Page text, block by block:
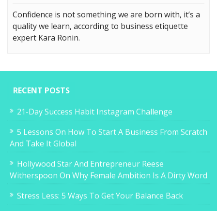
Confidence is not something we are born with, it’s a
quality we learn, according to business etiquette
expert Kara Ronin.
RECENT POSTS
21-Day Success Habit Instagram Challenge
5 Lessons On How To Start A Business From Scratch
And Take It Global
Hollywood Star And Entrepreneur Reese
Witherspoon On Why Female Ambition Is A Dirty Word
Stress Less: 5 Ways To Get Your Balance Back